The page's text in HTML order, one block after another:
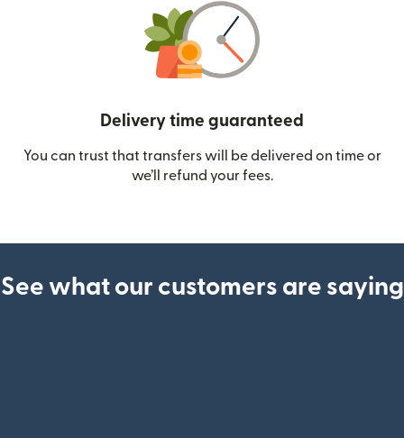
Delivery time guaranteed
You can trust that transfers will be delivered on time or
we’ll refund your fees.
See what our customers are saying